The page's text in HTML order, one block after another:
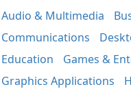
Audio & Multimedia
Communications
Education
Games &
Graphics Applications